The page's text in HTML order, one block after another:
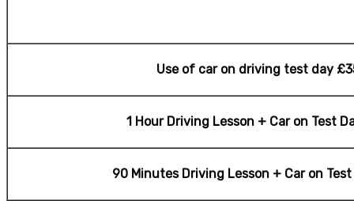
Use of car on driving test day
1 Hour Driving Lesson + Car on Test
90 Minutes Driving Lesson + Car on